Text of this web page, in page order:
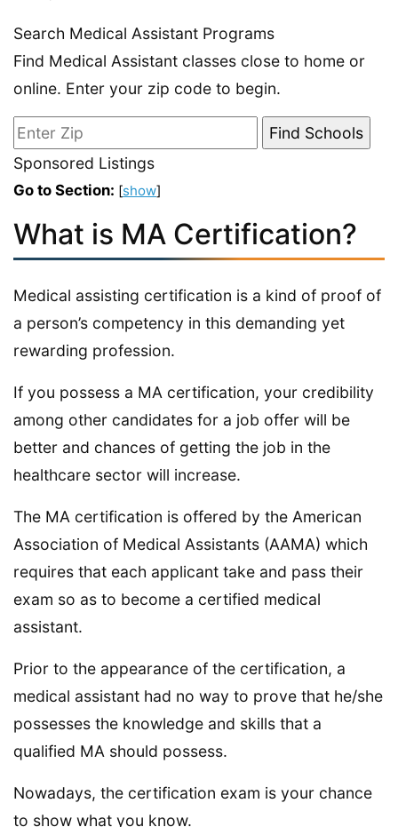
Search Medical Assistant Programs
Find Medical Assistant classes close to home or
online. Enter your zip code to begin.
Sponsored Listings
Go to Section: [show]
What is MA Certification?
Medical assisting certification is a kind of proof of
a person’s competency in this demanding yet
rewarding profession.
If you possess a MA certification, your credibility
among other candidates for a job offer will be
better and chances of getting the job in the
healthcare sector will increase.
The MA certification is offered by the American
Association of Medical Assistants (AAMA) which
requires that each applicant take and pass their
exam so as to become a certified medical
assistant.
Prior to the appearance of the certification, a
medical assistant had no way to prove that he/she
possesses the knowledge and skills that a
qualified MA should possess.
Nowadays, the certification exam is your chance
to show what you know.